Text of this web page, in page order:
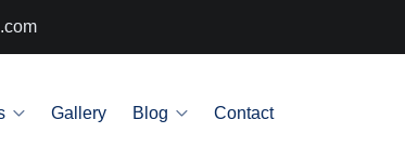
Gallery Blog Contact